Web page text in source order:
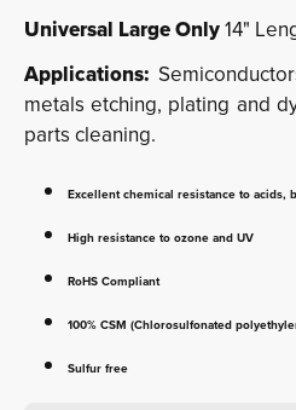
Universal Large Only14"
Applications:
metals etching, plating and
parts cleaning.
Excellent chemical resistance to acids,
High resistance to ozone and UV
RoHS Compliant
100% CSM (Chlorosulfonated
Sulfur free